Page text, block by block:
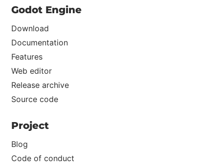
Godot Engine
Download
Documentation
Features
Web editor
Release archive
Source code
Project
Blog
Code of conduct